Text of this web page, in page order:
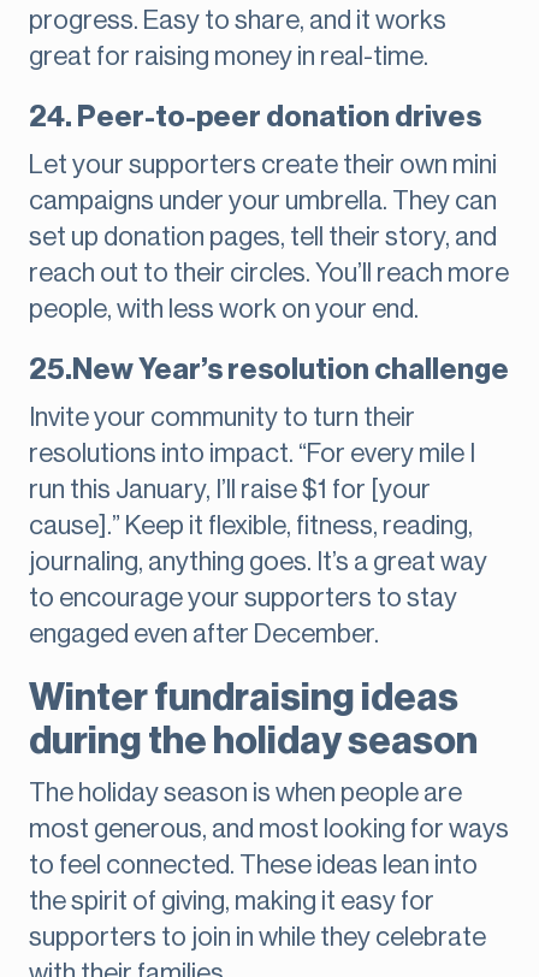
progress. Easy to share, and it works
great for raising money in real-time.
24. Peer-to-peer donation drives
Let your supporters create their own mini
campaigns under your umbrella. They can
set up donation pages, tell their story, and
reach out to their circles. You’ll reach more
people, with less work on your end.
25.New Year’s resolution challenge
Invite your community to turn their
resolutions into impact. “For every mile I
run this January, I’ll raise $1 for [your
cause].” Keep it flexible, fitness, reading,
journaling, anything goes. It’s a great way
to encourage your supporters to stay
engaged even after December.
Winter fundraising ideas
during the holiday season
The holiday season is when people are
most generous, and most looking for ways
to feel connected. These ideas lean into
the spirit of giving, making it easy for
supporters to join in while they celebrate